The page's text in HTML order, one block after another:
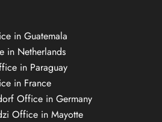
in Guatemala
in Netherlands
in Paraguay
in France
Office in Germany
Office in Mayotte